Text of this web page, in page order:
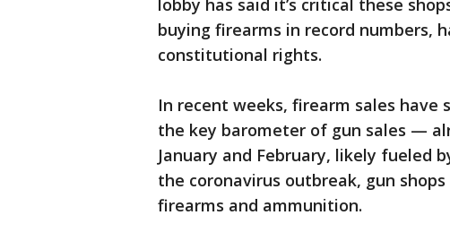
lobby has said it’s critical these
buying firearms in record numbers,
constitutional rights.
In recent weeks, firearm sales have
the key barometer of gun sales —
January and February, likely fueled
the coronavirus outbreak, gun
firearms and ammunition.